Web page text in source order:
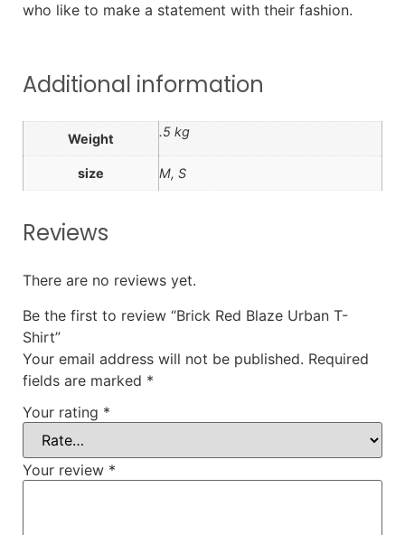
who like to make a statement with their fashion.
Additional information
Weight .5 kg
size M, S
Reviews
There are no reviews yet.
Be the first to review “Brick Red Blaze Urban T-
Shirt”
Your email address will not be published. Required
fields are marked *
Your rating *
Your review *